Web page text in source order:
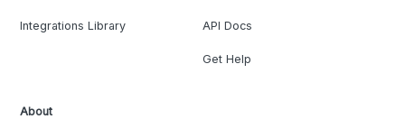
Integrations Library API Docs
Get Help
About